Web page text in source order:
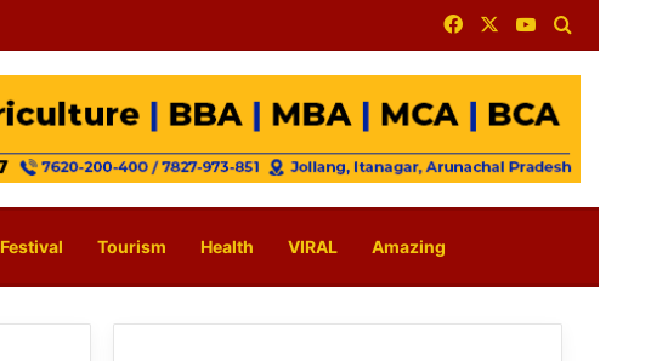
FacebookYouTube
Festival Tourism Health VIRAL Amazing